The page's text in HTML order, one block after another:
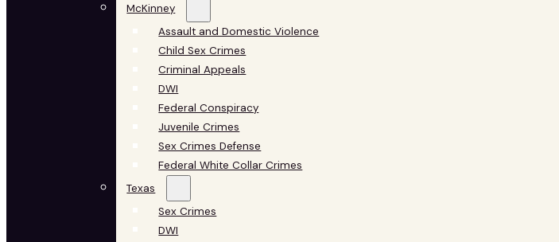
McKinney
Assault and Domestic Violence
Child Sex Crimes
Criminal Appeals
DWI
Federal Conspiracy
Juvenile Crimes
Sex Crimes Defense
Federal White Collar Crimes
Texas
Sex Crimes
DWI